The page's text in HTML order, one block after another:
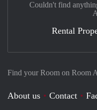
Find your Room on Room
About us Contact
Couldn't find
Rental